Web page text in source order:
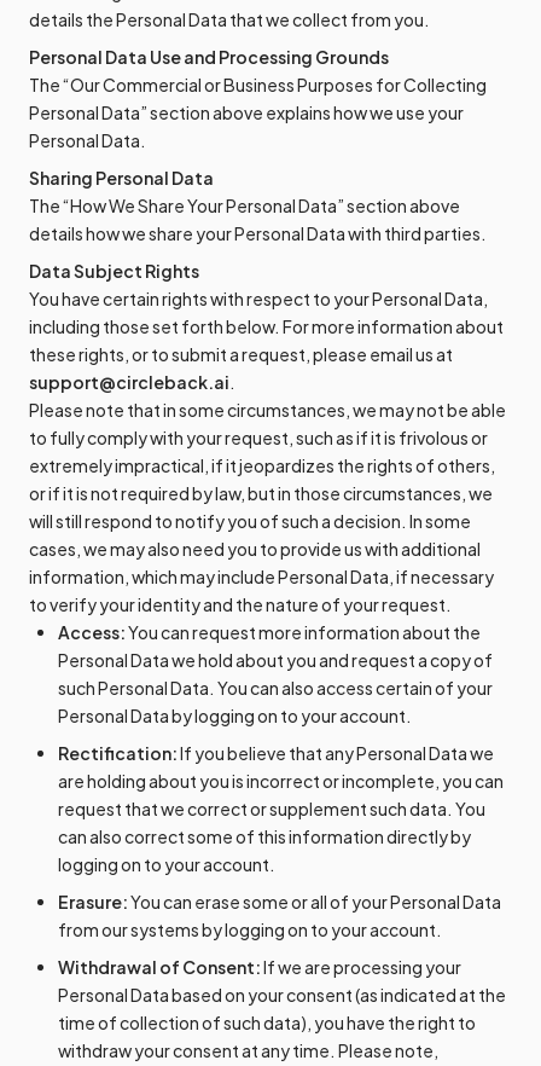
details the Personal Data that we collect from you.
Personal Data Use and Processing Grounds
The “Our Commercial or Business Purposes for Collecting
Personal Data” section above explains how we use your
Personal Data.
Sharing Personal Data
The “How We Share Your Personal Data” section above
details how we share your Personal Data with third parties.
Data Subject Rights
You have certain rights with respect to your Personal Data,
including those set forth below. For more information about
these rights, or to submit a request, please email us at
support@circleback.ai.
Please note that in some circumstances, we may not be able
to fully comply with your request, such as if it is frivolous or
extremely impractical, if it jeopardizes the rights of others,
or if it is not required by law, but in those circumstances, we
will still respond to notify you of such a decision. In some
cases, we may also need you to provide us with additional
information, which may include Personal Data, if necessary
to verify your identity and the nature of your request.
Access:You can request more information about the
Personal Data we hold about you and request a copy of
such Personal Data. You can also access certain of your
Personal Data by logging on to your account.
Rectification:If you believe that any Personal Data we
are holding about you is incorrect or incomplete, you can
request that we correct or supplement such data. You
can also correct some of this information directly by
logging on to your account.
Erasure:You can erase some or all of your Personal Data
from our systems by logging on to your account.
Withdrawal of Consent:If we are processing your
Personal Data based on your consent (as indicated at the
time of collection of such data), you have the right to
withdraw your consent at any time. Please note,